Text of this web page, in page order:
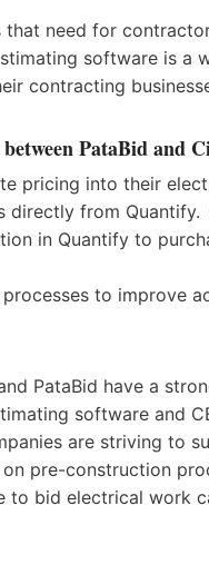
that need for
software is a
contracting
PataBid and
pricing into their
directly from
in Quantify to
to improve
PataBid have a
software and
are striving to
pre-construction
to bid electrical work